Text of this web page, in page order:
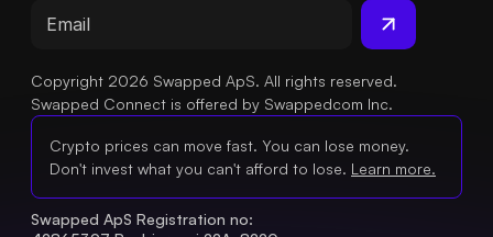
Copyright 2026 Swapped ApS. All rights reserved.
Swapped Connect is offered by Swappedcom Inc.
Crypto prices can move fast. You can lose money.
Don't invest what you can't afford to lose. Learn more.
Swapped ApS Registration no: